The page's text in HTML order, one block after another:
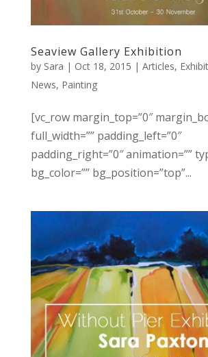
Seaview Gallery Exhibition
by Sara | Oct 18, 2015 | Articles,
News, Painting
[vc_row margin_top=”0″
full_width=”” padding_left=”0″
padding_right=”0″ animation=””
bg_color=”” bg_position=”top”...